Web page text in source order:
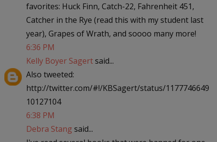
favorites: Huck Finn, Catch-22, Fahrenheit 451,
Catcher in the Rye (read this with my student last
year), Grapes of Wrath, and soooo many more!
6:36 PM
Kelly Boyer Sagertsaid...
Also tweeted:
http://twitter.com/#!/KBSagert/status/1177746649
10127104
6:38 PM
Debra Stang said...